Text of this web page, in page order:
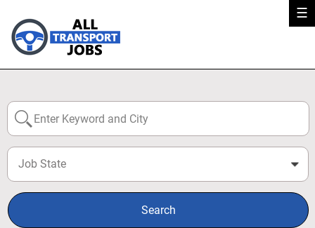
☰
Job State 0
Search